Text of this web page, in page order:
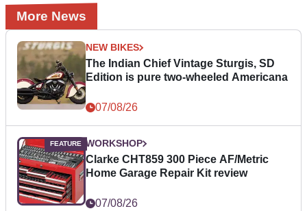
More News
NEW BIKES
The Indian Chief Vintage Sturgis, SD
Edition is pure two-wheeled Americana
07/08/26
WORKSHOP
Clarke CHT859 300 Piece AF/Metric
Home Garage Repair Kit review
07/08/26